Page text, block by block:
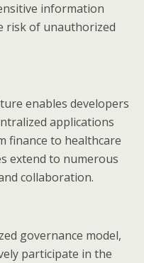
information
risk of unauthorized
enables developers
applications
finance to healthcare
extend to numerous
collaboration.
governance model,
participate in the